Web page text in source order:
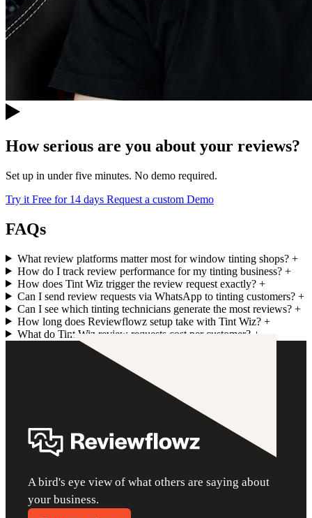
How serious are you about your reviews?
Set up in under five minutes. No demo required.
Try it Free for 14 days Request a custom Demo
FAQs
What review platforms matter most for window tinting shops?+
How do I track review performance for my tinting business?+
How does Tint Wiz trigger the review request exactly?+
Can I send review requests via WhatsApp to tinting customers?+
Can I see which tinting technicians generate the most reviews?+
How long does Reviewflowz setup take with Tint Wiz?+
What do Tint Wiz review requests cost per customer?+
A bird's eye view of what others are saying about
your business.